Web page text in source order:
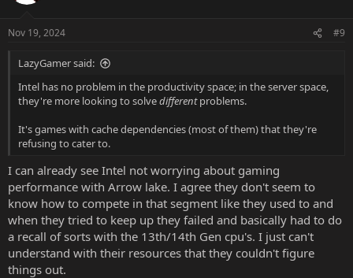
Nov 19, 2024 #9
LazyGamer said:
Intel has no problem in the productivity space; in the server space,
they're more looking to solvedifferentproblems.
It's games with cache dependencies (most of them) that they're
refusing to cater to.
I can already see Intel not worrying about gaming
performance with Arrow lake. I agree they don't seem to
know how to compete in that segment like they used to and
when they tried to keep up they failed and basically had to do
a recall of sorts with the 13th/14th Gen cpu's. I just can't
understand with their resources that they couldn't figure
things out.